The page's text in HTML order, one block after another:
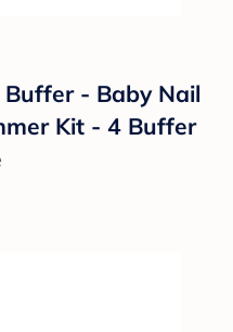
- Baby Nail
Kit - 4 Buffer